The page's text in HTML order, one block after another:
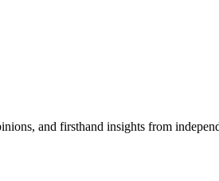
and firsthand insights from